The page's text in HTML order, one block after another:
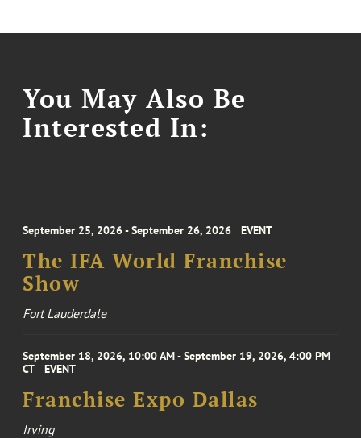
You May Also Be
Interested In:
September 25, 2026 - September 26, 2026 EVENT
The IFA World Franchise
Show
Fort Lauderdale
September 18, 2026, 10:00 AM - September 19, 2026, 4:00 PM
CT
EVENT
Franchise Expo Dallas
Irving